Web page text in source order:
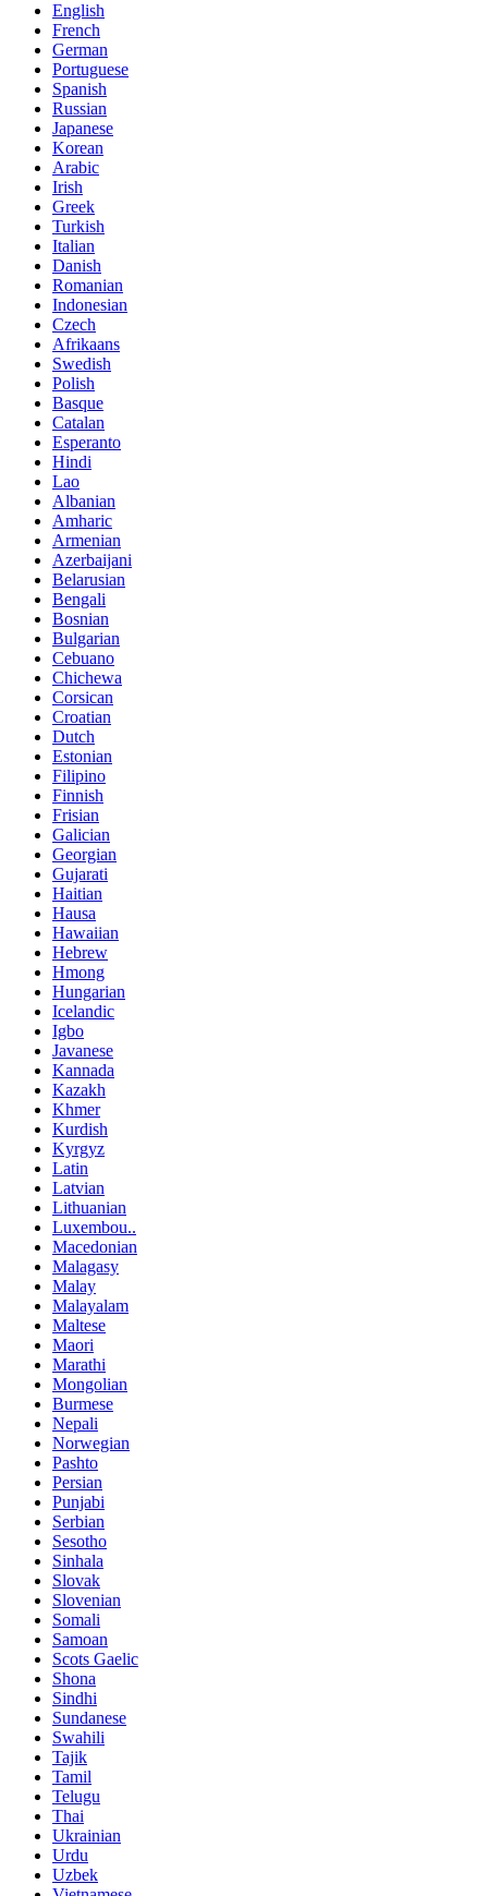
English
French
German
Portuguese
Spanish
Russian
Japanese
Korean
Arabic
Irish
Greek
Turkish
Italian
Danish
Romanian
Indonesian
Czech
Afrikaans
Swedish
Polish
Basque
Catalan
Esperanto
Hindi
Lao
Albanian
Amharic
Armenian
Azerbaijani
Belarusian
Bengali
Bosnian
Bulgarian
Cebuano
Chichewa
Corsican
Croatian
Dutch
Estonian
Filipino
Finnish
Frisian
Galician
Georgian
Gujarati
Haitian
Hausa
Hawaiian
Hebrew
Hmong
Hungarian
Icelandic
Igbo
Javanese
Kannada
Kazakh
Khmer
Kurdish
Kyrgyz
Latin
Latvian
Lithuanian
Luxembou..
Macedonian
Malagasy
Malay
Malayalam
Maltese
Maori
Marathi
Mongolian
Burmese
Nepali
Norwegian
Pashto
Persian
Punjabi
Serbian
Sesotho
Sinhala
Slovak
Slovenian
Somali
Samoan
Scots Gaelic
Shona
Sindhi
Sundanese
Swahili
Tajik
Tamil
Telugu
Thai
Ukrainian
Urdu
Uzbek